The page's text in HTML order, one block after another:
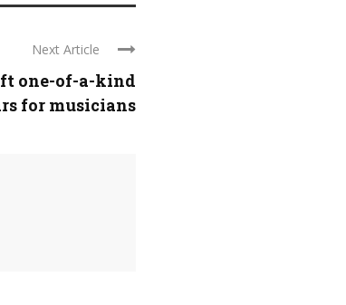
Next Article
one-of-a-kind
for musicians